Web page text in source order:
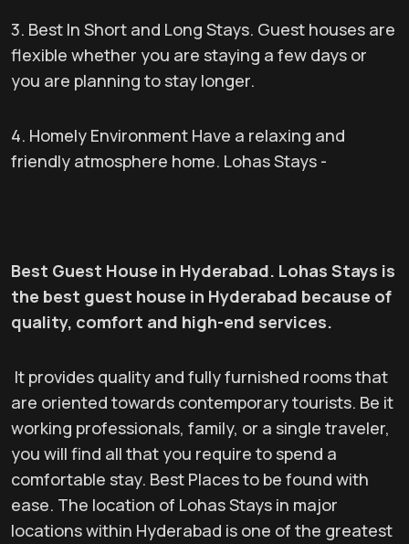
3. Best In Short and Long Stays. Guest houses are
flexible whether you are staying a few days or
you are planning to stay longer.
4. Homely Environment Have a relaxing and
friendly atmosphere home. Lohas Stays -
Best Guest House in Hyderabad. Lohas Stays is
the best guest house in Hyderabad because of
quality, comfort and high-end services.
It provides quality and fully furnished rooms that
are oriented towards contemporary tourists. Be it
working professionals, family, or a single traveler,
you will find all that you require to spend a
comfortable stay. Best Places to be found with
ease. The location of Lohas Stays in major
locations within Hyderabad is one of the greatest